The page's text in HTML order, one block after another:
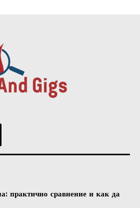
практично сравнение и как да